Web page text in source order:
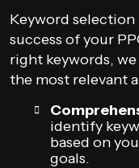
Keyword
success of your
right keywords,
the most relevant
identify
based on
goals.